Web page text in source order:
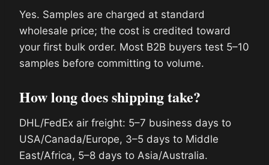
Yes. Samples are charged at standard
wholesale price; the cost is credited toward
your first bulk order. Most B2B buyers test 5–10
samples before committing to volume.
How long does shipping take?
DHL/FedEx air freight: 5–7 business days to
USA/Canada/Europe, 3–5 days to Middle
East/Africa, 5–8 days to Asia/Australia.